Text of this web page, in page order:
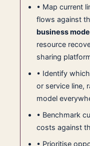
• Map current
flows against
business
resource
sharing
• Identify
or service line,
model
• Benchmark
costs against
• Prioritise